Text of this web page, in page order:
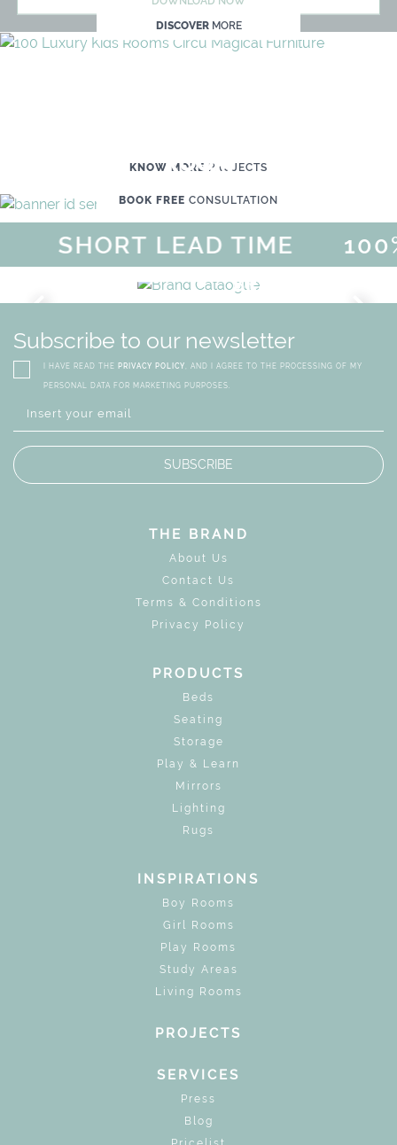
DISCOVER MORE
KNOW MORE PROJECTS
ROOM
BOOK FREE CONSULTATION
SHORT LEAD TIME
BRAND
WHIMSICAL KID'S
DISCOVERMORE
MAGICAL SUMMER SALE -
Subscribe to our newsletter
I HAVE READ THE PRIVACY POLICY, AND I AGREE TO THE PROCESSING OF MY
PERSONAL DATA FOR MARKETING PURPOSES.
SUBSCRIBE
THE BRAND
About Us
Contact Us
Terms & Conditions
Privacy Policy
PRODUCTS
Beds
Seating
Storage
Play & Learn
Mirrors
Lighting
Rugs
INSPIRATIONS
Boy Rooms
Girl Rooms
Play Rooms
Study Areas
Living Rooms
PROJECTS
SERVICES
Press
Blog